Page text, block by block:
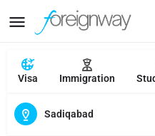
Visa Immigration
Sadiqabad